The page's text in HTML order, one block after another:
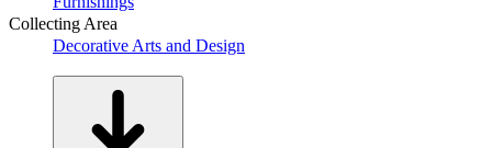
Collecting Area
Decorative Arts and Design